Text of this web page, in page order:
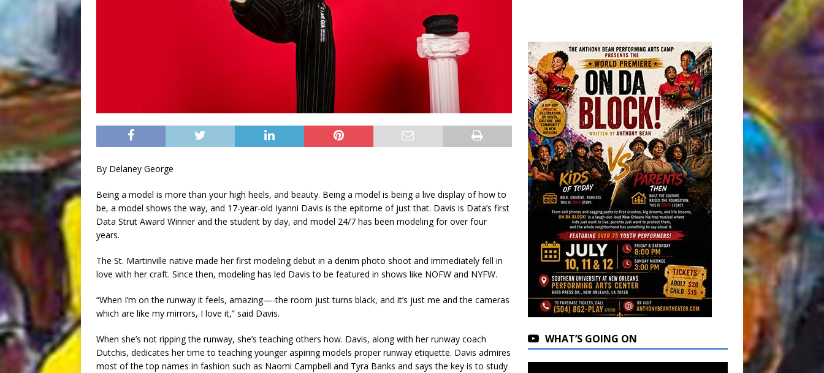
By Delaney George
Being a model is more than your high heels, and beauty. Being a model is being a live display of how to
be, a model shows the way, and 17-year-old Iyanni Davis is the epitome of just that. Davis is Data’s first
Data Strut Award Winner and the student by day, and model 24/7 has been modeling for over four
years.
The St. Martinville native made her first modeling debut in a denim photo shoot and immediately fell in
love with her craft. Since then, modeling has led Davis to be featured in shows like NOFW and NYFW.
“When I’m on the runway it feels, amazing—-the room just turns black, and it’s just me and the cameras
which are like my mirrors, I love it,” said Davis.
When she’s not ripping the runway, she’s teaching others how. Davis, along with her runway coach
Dutchis, dedicates her time to teaching younger aspiring models proper runway etiquette. Davis admires
most of the top names in fashion such as Naomi Campbell and Tyra Banks and says the key is to study
WHAT’S GOING ON